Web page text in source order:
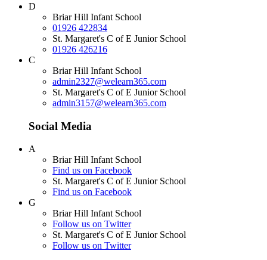
D
Briar Hill Infant School
01926 422834
St. Margaret's C of E Junior School
01926 426216
C
Briar Hill Infant School
admin2327@welearn365.com
St. Margaret's C of E Junior School
admin3157@welearn365.com
Social Media
A
Briar Hill Infant School
Find us on Facebook
St. Margaret's C of E Junior School
Find us on Facebook
G
Briar Hill Infant School
Follow us on Twitter
St. Margaret's C of E Junior School
Follow us on Twitter